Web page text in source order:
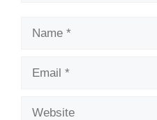
Name
Email
Website